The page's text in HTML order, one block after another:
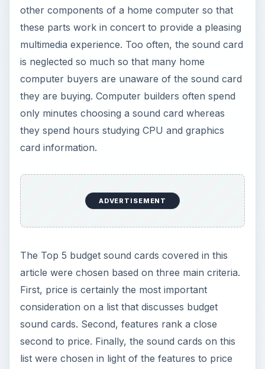
other components of a home computer so that
these parts work in concert to provide a pleasing
multimedia experience. Too often, the sound card
is neglected so much so that many home
computer buyers are unaware of the sound card
they are buying. Computer builders often spend
only minutes choosing a sound card whereas
they spend hours studying CPU and graphics
card information.
ADVERTISEMENT
The Top 5 budget sound cards covered in this
article were chosen based on three main criteria.
First, price is certainly the most important
consideration on a list that discusses budget
sound cards. Second, features rank a close
second to price. Finally, the sound cards on this
list were chosen in light of the features to price